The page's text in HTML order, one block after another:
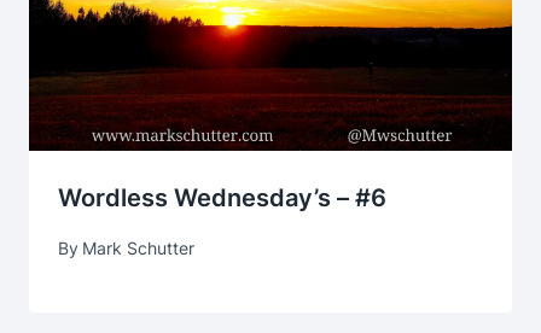
Wordless Wednesday’s – #6
By Mark Schutter